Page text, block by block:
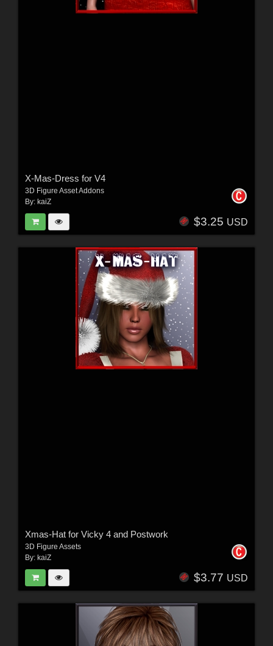
X-Mas-Dress for V4
3D Figure Asset Addons
By: kaiZ
$3.25 USD
Xmas-Hat for Vicky 4 and Postwork
3D Figure Assets
By: kaiZ
$3.77 USD